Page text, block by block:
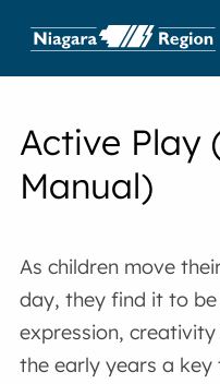
Active Play
Manual)
As children move
day, they find it to
expression, creativity
the early years a